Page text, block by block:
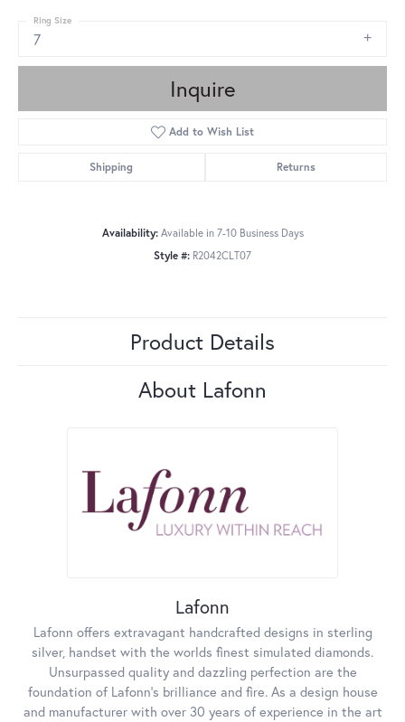
7
Ring Size
Inquire
Add to Wish List
Shipping Returns
Availability: Available in 7-10 Business Days
Style #: R2042CLT07
Product Details
About Lafonn
Lafonn
Lafonn offers extravagant handcrafted designs in sterling
silver, handset with the worlds finest simulated diamonds.
Unsurpassed quality and dazzling perfection are the
foundation of Lafonn's brilliance and fire. As a design house
and manufacturer with over 30 years of experience in the art